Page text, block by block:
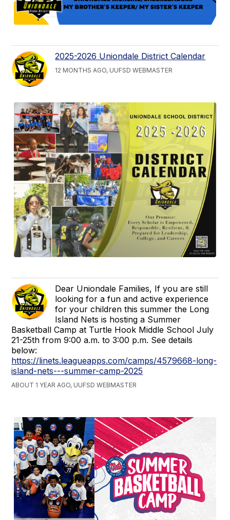
2025-2026 Uniondale District Calendar
12 MONTHS AGO, UUFSD WEBMASTER
Dear Uniondale Families, If you are still
looking for a fun and active experience
for your children this summer the Long
Island Nets is hosting a Summer
Basketball Camp at Turtle Hook Middle School July
21-25th from 9:00 a.m. to 3:00 p.m. See details
below:
https://linets.leagueapps.com/camps/4579668-long-
island-nets---summer-camp-2025
ABOUT 1 YEAR AGO, UUFSD WEBMASTER